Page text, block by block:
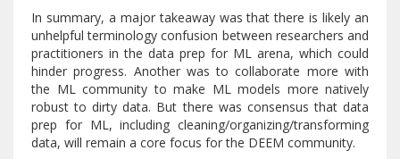
In summary, a major takeaway was that there is likely an
unhelpful terminology confusion between researchers and
practitioners in the data prep for ML arena, which could
hinder progress. Another was to collaborate more with
the ML community to make ML models more natively
robust to dirty data. But there was consensus that data
prep for ML, including cleaning/organizing/transforming
data, will remain a core focus for the DEEM community.